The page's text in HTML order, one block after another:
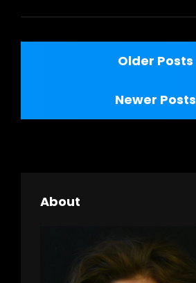
navigation
Older Posts
Newer Posts
About